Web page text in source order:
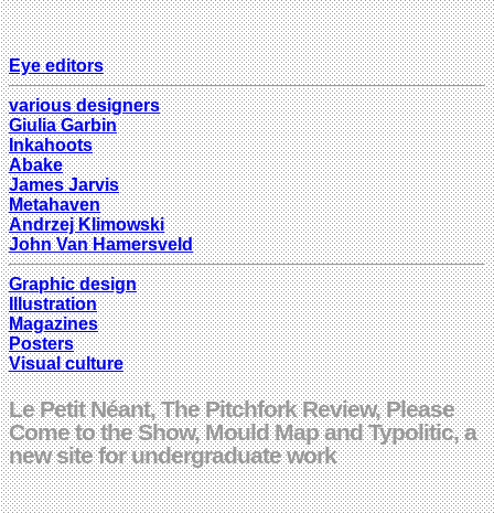
Eye editors
various designers
Giulia Garbin
Inkahoots
Abake
James Jarvis
Metahaven
Andrzej Klimowski
John Van Hamersveld
Graphic design
Illustration
Magazines
Posters
Visual culture
Le Petit Néant, The Pitchfork Review, Please
Come to the Show, Mould Map and Typolitic, a
new site for undergraduate work